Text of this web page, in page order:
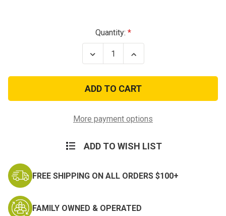
Quantity:
Decrease
Quantity
Marine
Flag
Sticker
Increase
Quantity
Marine
Flag
Sticker
More payment options
ADD TO WISH LIST
FREE SHIPPING ON ALL ORDERS $100+
FAMILY OWNED & OPERATED